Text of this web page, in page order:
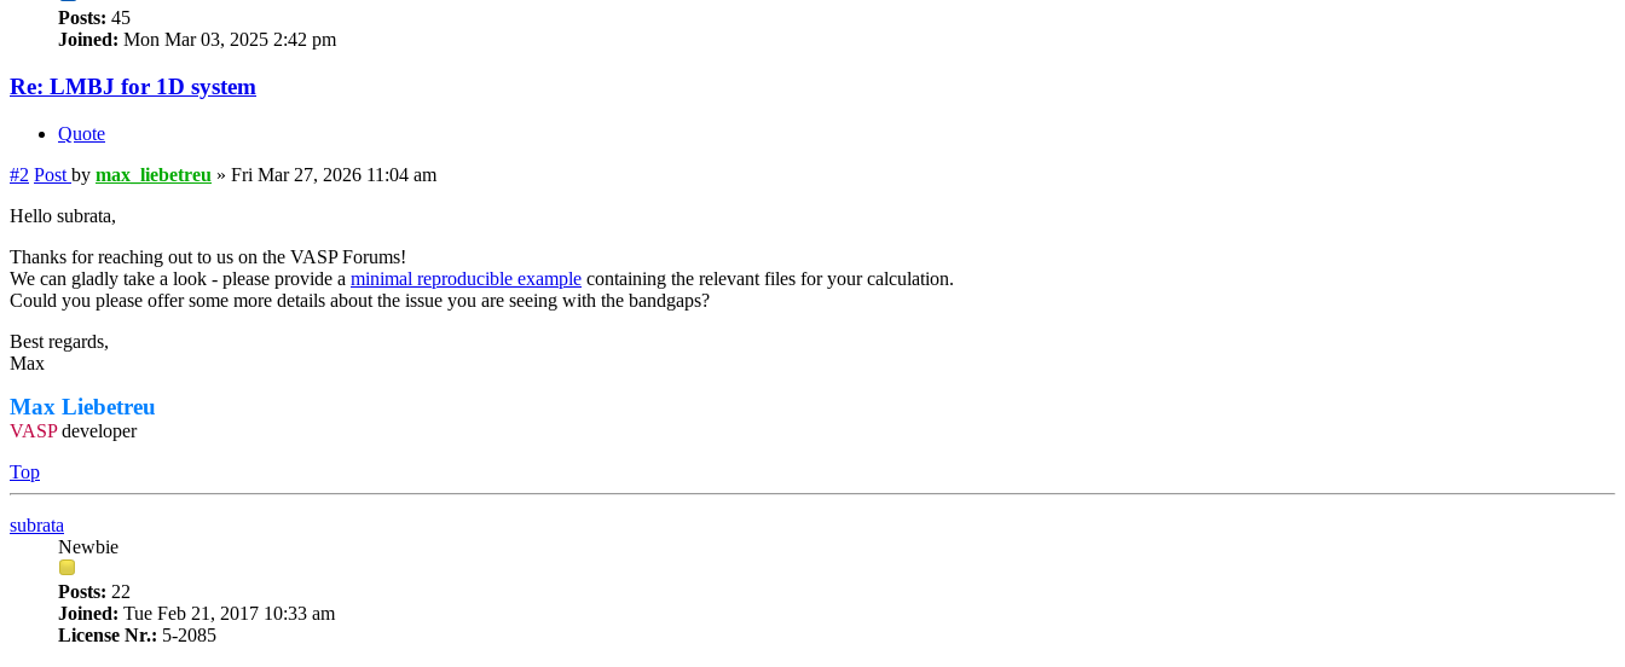
Posts: 45
Joined: Mon Mar 03, 2025 2:42 pm
Re: LMBJ for 1D system
Quote
#2 Post by max_liebetreu » Fri Mar 27, 2026 11:04 am
Hello subrata,
Thanks for reaching out to us on the VASP Forums!
We can gladly take a look - please provide a minimal reproducible example containing the relevant files for your calculation.
Could you please offer some more details about the issue you are seeing with the bandgaps?
Best regards,
Max
Max Liebetreu
VASPdeveloper
Top
subrata
Newbie
Posts: 22
Joined: Tue Feb 21, 2017 10:33 am
License Nr.: 5-2085